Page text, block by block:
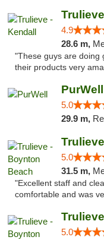
4.9
28.6 m,
"These guys are doing
their products very
PurWell
5.0
29.9 m,
5.0
31.5 m,
"Excellent staff and
comfortable and was
5.0